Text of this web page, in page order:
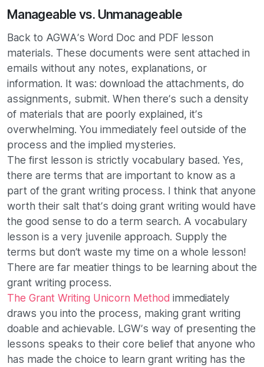
Manageable vs. Unmanageable
Back to AGWA’s Word Doc and PDF lesson
materials. These documents were sent attached in
emails without any notes, explanations, or
information. It was: download the attachments, do
assignments, submit. When there’s such a density
of materials that are poorly explained, it’s
overwhelming. You immediately feel outside of the
process and the implied mysteries.
The first lesson is strictly vocabulary based. Yes,
there are terms that are important to know as a
part of the grant writing process. I think that anyone
worth their salt that’s doing grant writing would have
the good sense to do a term search. A vocabulary
lesson is a very juvenile approach. Supply the
terms but don’t waste my time on a whole lesson!
There are far meatier things to be learning about the
grant writing process.
The Grant Writing Unicorn Method immediately
draws you into the process, making grant writing
doable and achievable. LGW’s way of presenting the
lessons speaks to their core belief that anyone who
has made the choice to learn grant writing has the